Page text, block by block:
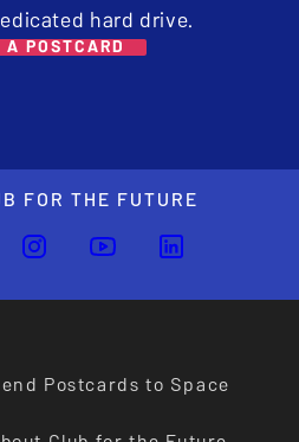
hard drive.
A POSTCARD
FOR THE FUTURE
Postcards to Space